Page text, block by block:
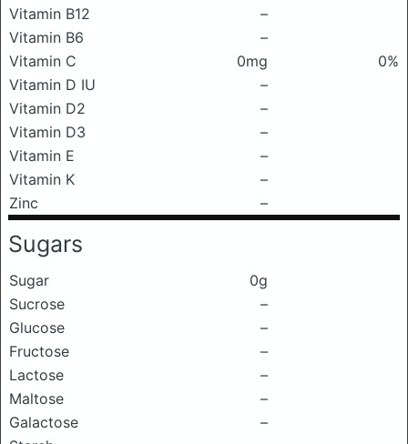
Vitamin B12
–
Vitamin B6
–
Vitamin C
0mg
0%
Vitamin D IU
–
Vitamin D2
–
Vitamin D3
–
Vitamin E
–
Vitamin K
–
Zinc
–
Sugars
Sugar
0g
Sucrose
–
Glucose
–
Fructose
–
Lactose
–
Maltose
–
Galactose
–